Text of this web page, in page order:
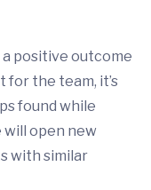
a positive outcome
for the team, it’s
found while
open new
with similar